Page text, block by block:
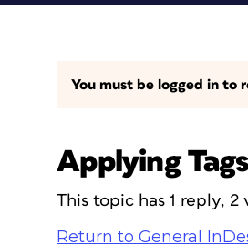
You must be logged in to
Applying
This topic has 1 reply,
Return to General